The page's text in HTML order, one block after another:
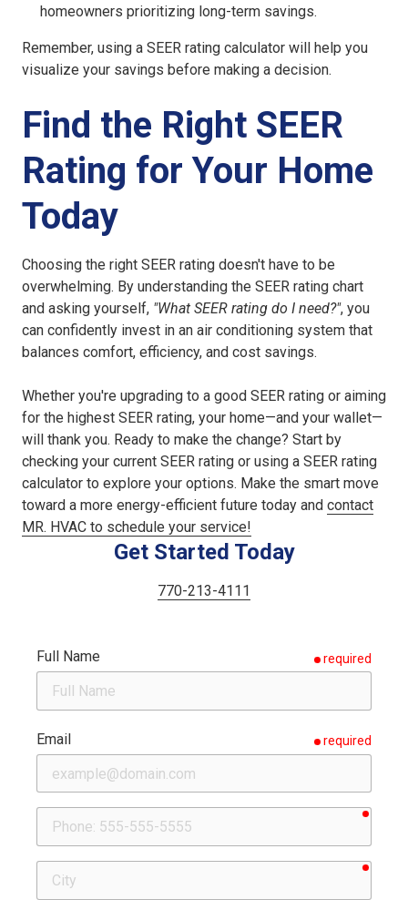
homeowners prioritizing long-term savings.
Remember, using a SEER rating calculator will help you
visualize your savings before making a decision.
Find the Right SEER
Rating for Your Home
Today
Choosing the right SEER rating doesn't have to be
overwhelming. By understanding the SEER rating chart
and asking yourself, "What SEER rating do I need?", you
can confidently invest in an air conditioning system that
balances comfort, efficiency, and cost savings.
Whether you're upgrading to a good SEER rating or aiming
for the highest SEER rating, your home—and your wallet—
will thank you. Ready to make the change? Start by
checking your current SEER rating or using a SEER rating
calculator to explore your options. Make the smart move
toward a more energy-efficient future today and contact
MR. HVAC to schedule your service!
Get Started Today
770-213-4111
Full Name required
Email required
Phone